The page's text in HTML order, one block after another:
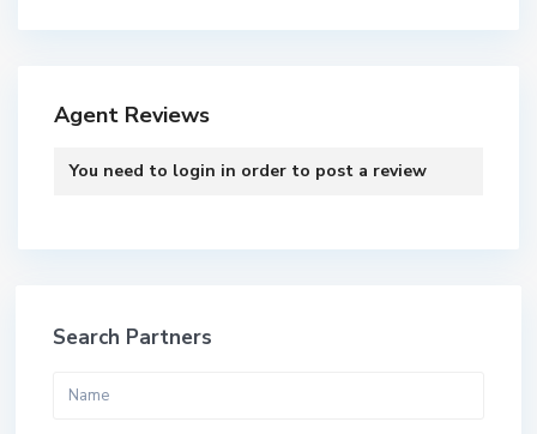
Agent Reviews
You need to login in order to post a review
Search Partners